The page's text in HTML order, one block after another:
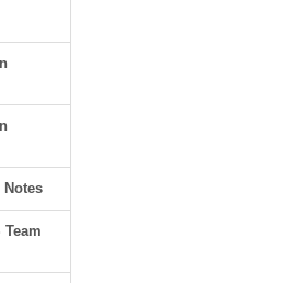
Notes
Team